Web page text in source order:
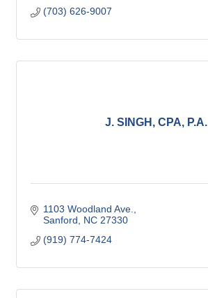
(703) 626-9007
J. SINGH, CPA, P.A.
1103 Woodland Ave.
Sanford
NC 27330
(919) 774-7424